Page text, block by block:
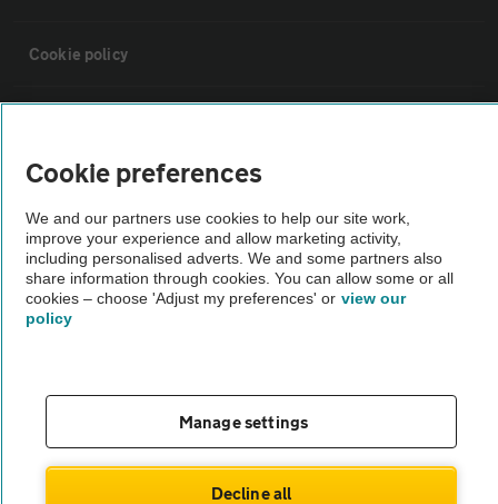
Cookie policy
Vehicle Inspections
The AA recommends an AA Cars Vehicle Inspection before purchase.
Not all cars are mechanically checked by the AA.
theAA.com
Cookie preferences
We and our partners use cookies to help our site work,
improve your experience and allow marketing activity,
including personalised adverts. We and some partners also
share information through cookies. You can allow some or all
cookies – choose 'Adjust my preferences' or view our
policy
Manage settings
Decline all